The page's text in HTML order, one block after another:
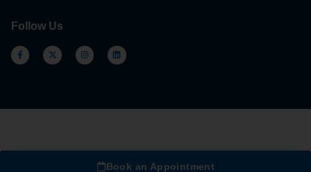
Follow Us
Book an Appointment